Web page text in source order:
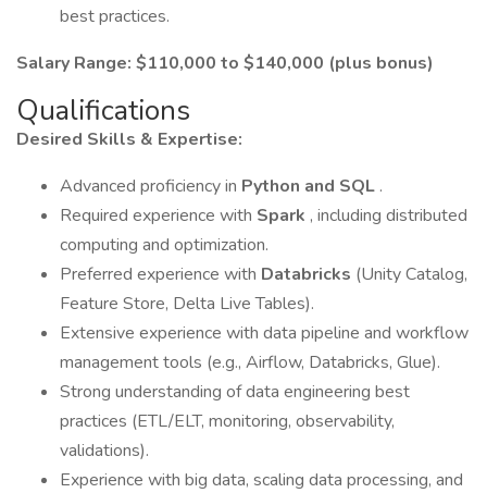
best practices.
Salary Range: $110,000 to $140,000 (plus bonus)
Qualifications
Desired Skills & Expertise:
Advanced proficiency in Python and SQL .
Required experience with Spark , including distributed
computing and optimization.
Preferred experience with Databricks (Unity Catalog,
Feature Store, Delta Live Tables).
Extensive experience with data pipeline and workflow
management tools (e.g., Airflow, Databricks, Glue).
Strong understanding of data engineering best
practices (ETL/ELT, monitoring, observability,
validations).
Experience with big data, scaling data processing, and